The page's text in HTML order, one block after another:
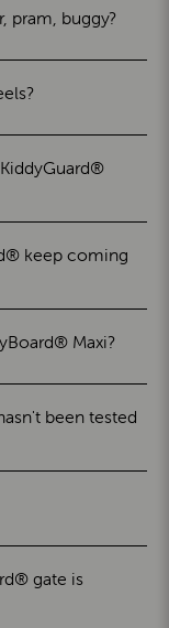
pram, buggy?
keep coming
Maxi?
been tested
gate is